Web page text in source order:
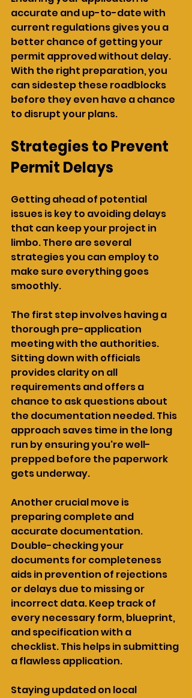
accurate and up-to-date with
current regulations gives you a
better chance of getting your
permit approved without delay.
With the right preparation, you
can sidestep these roadblocks
before they even have a chance
to disrupt your plans.
Strategies to Prevent
Permit Delays
Getting ahead of potential
issues is key to avoiding delays
that can keep your project in
limbo. There are several
strategies you can employ to
make sure everything goes
smoothly.
The first step involves having a
thorough pre-application
meeting with the authorities.
Sitting down with officials
provides clarity on all
requirements and offers a
chance to ask questions about
the documentation needed. This
approach saves time in the long
run by ensuring you're well-
prepped before the paperwork
gets underway.
Another crucial move is
preparing complete and
accurate documentation.
Double-checking your
documents for completeness
aids in prevention of rejections
or delays due to missing or
incorrect data. Keep track of
every necessary form, blueprint,
and specification with a
checklist. This helps in submitting
a flawless application.
Staying updated on local